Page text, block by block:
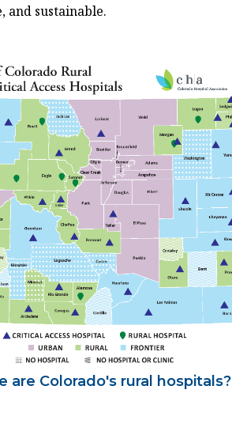
and sustainable.
are Colorado's rural hospitals?